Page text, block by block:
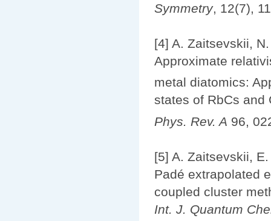
Symmetry, 12(7),
[4] A. Zaitsevskii,
Approximate
metal diatomics:
states of RbCs and
Phys. Rev. A 96,
[5] A. Zaitsevskii,
Padé extrapolated
coupled cluster
Int. J. Quantum